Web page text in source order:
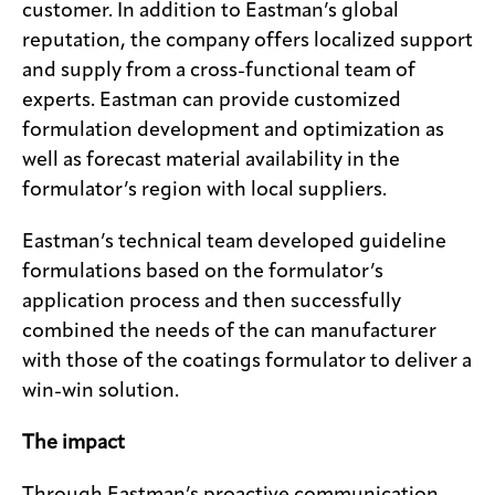
customer. In addition to Eastman’s global
reputation, the company offers localized support
and supply from a cross-functional team of
experts. Eastman can provide customized
formulation development and optimization as
well as forecast material availability in the
formulator’s region with local suppliers.
Eastman’s technical team developed guideline
formulations based on the formulator’s
application process and then successfully
combined the needs of the can manufacturer
with those of the coatings formulator to deliver a
win-win solution.
The impact